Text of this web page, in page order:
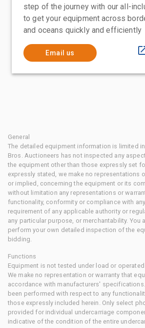
step of the journey with our all-
to get your equipment across
and oceans quickly and efficiently
Email us
General
The detailed equipment information is limited
Bros. Auctioneers has not inspected any
the equipment other than those expressly set
expressly stated, we make no representations
or implied, concerning the equipment or its
without limitation any representations or
functionality, conformity or compliance with
requirement of any applicable authority or
any particular purpose, or merchantability. You
perform your own detailed inspection of the
bidding.
Functions
Equipment is not tested under load or operated
We make no representation or warranty that
accordance with manufacturers'
been performed with respect to any
those expressly included herein. Only select
provided for individual undercarriage
indicative of the condition of the entire